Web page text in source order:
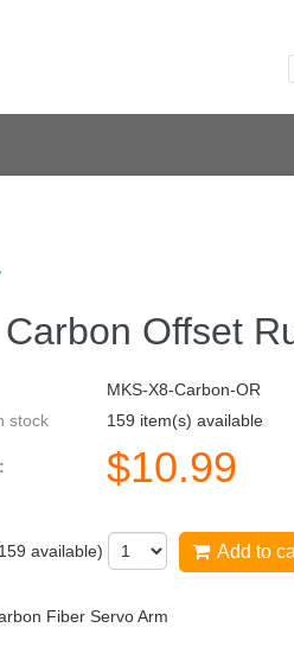
Offset
MKS-X8-Carbon-OR
stock
159 item(s) available
$10.99
159 available) Add to
Fiber Servo Arm